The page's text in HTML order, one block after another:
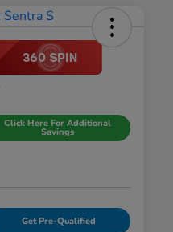
Click Here For Additional
Savings
Get Pre-Qualified